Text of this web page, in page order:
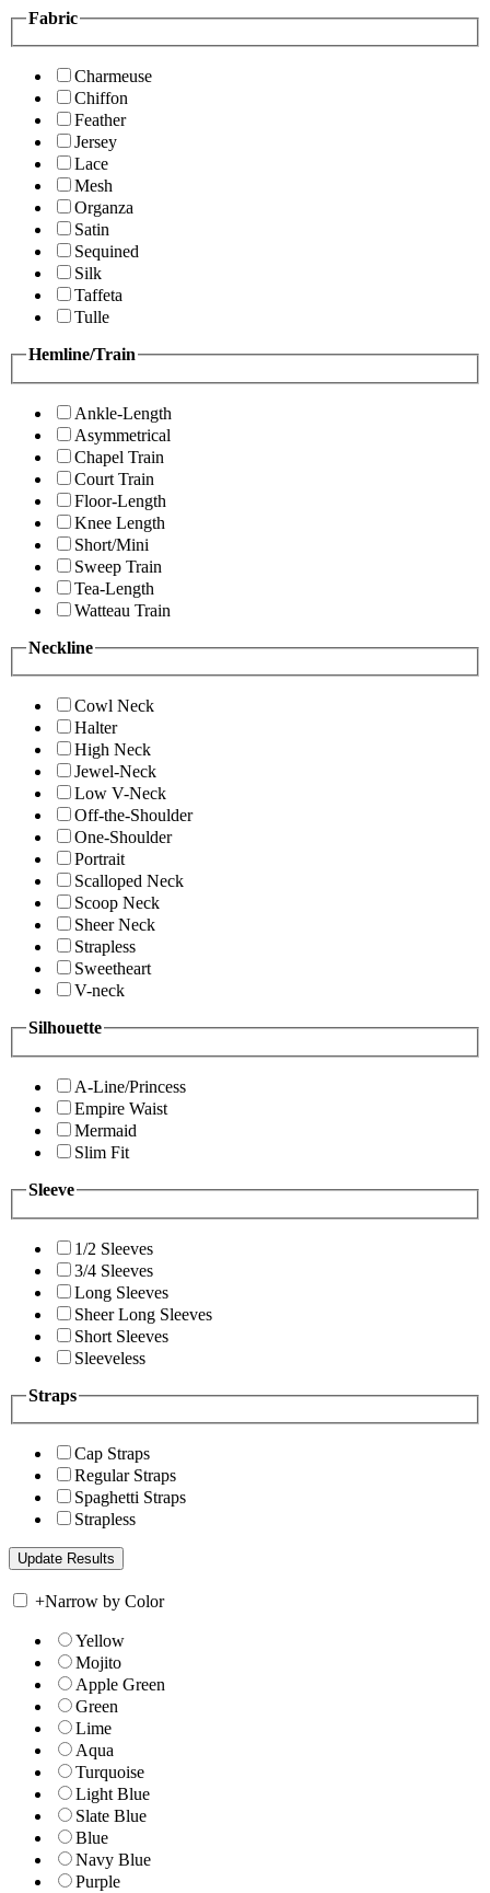
Fabric
Charmeuse
Chiffon
Feather
Jersey
Lace
Mesh
Organza
Satin
Sequined
Silk
Taffeta
Tulle
Hemline/Train
Ankle-Length
Asymmetrical
Chapel Train
Court Train
Floor-Length
Knee Length
Short/Mini
Sweep Train
Tea-Length
Watteau Train
Neckline
Cowl Neck
Halter
High Neck
Jewel-Neck
Low V-Neck
Off-the-Shoulder
One-Shoulder
Portrait
Scalloped Neck
Scoop Neck
Sheer Neck
Strapless
Sweetheart
V-neck
Silhouette
A-Line/Princess
Empire Waist
Mermaid
Slim Fit
Sleeve
1/2 Sleeves
3/4 Sleeves
Long Sleeves
Sheer Long Sleeves
Short Sleeves
Sleeveless
Straps
Cap Straps
Regular Straps
Spaghetti Straps
Strapless
+Narrow by Color
Yellow
Mojito
Apple Green
Green
Lime
Aqua
Turquoise
Light Blue
Slate Blue
Blue
Navy Blue
Purple